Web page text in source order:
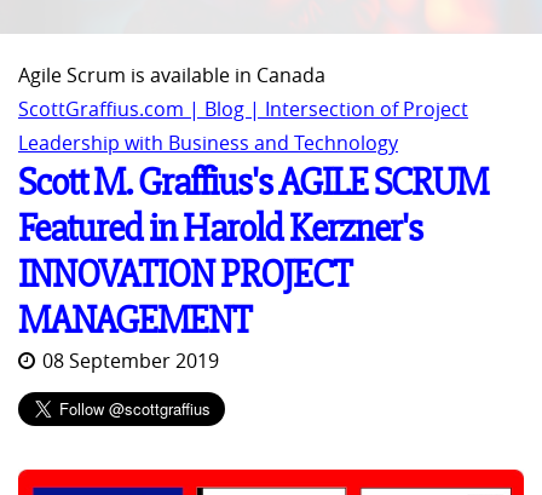
Agile Scrum is available in Canada
ScottGraffius.com | Blog | Intersection of Project
Leadership with Business and Technology
Scott M. Graffius's AGILE SCRUM
Featured in Harold Kerzner's
INNOVATION PROJECT
MANAGEMENT
08 September 2019